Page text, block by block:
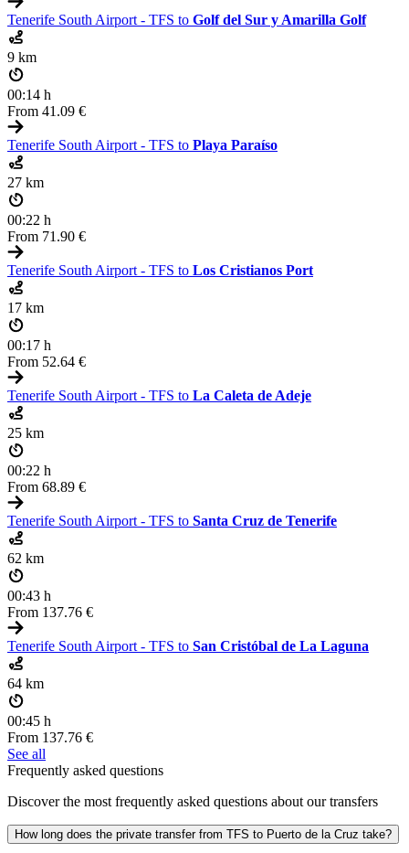
Tenerife South Airport - TFS to Golf del Sur y Amarilla Golf
9 km
00:14 h
From 41.09 €
Tenerife South Airport - TFS to Playa Paraíso
27 km
00:22 h
From 71.90 €
Tenerife South Airport - TFS to Los Cristianos Port
17 km
00:17 h
From 52.64 €
Tenerife South Airport - TFS to La Caleta de Adeje
25 km
00:22 h
From 68.89 €
Tenerife South Airport - TFS to Santa Cruz de Tenerife
62 km
00:43 h
From 137.76 €
Tenerife South Airport - TFS to San Cristóbal de La Laguna
64 km
00:45 h
From 137.76 €
See all
Frequently asked questions
Discover the most frequently asked questions about our transfers
How long does the private transfer from TFS to Puerto de la Cruz take?